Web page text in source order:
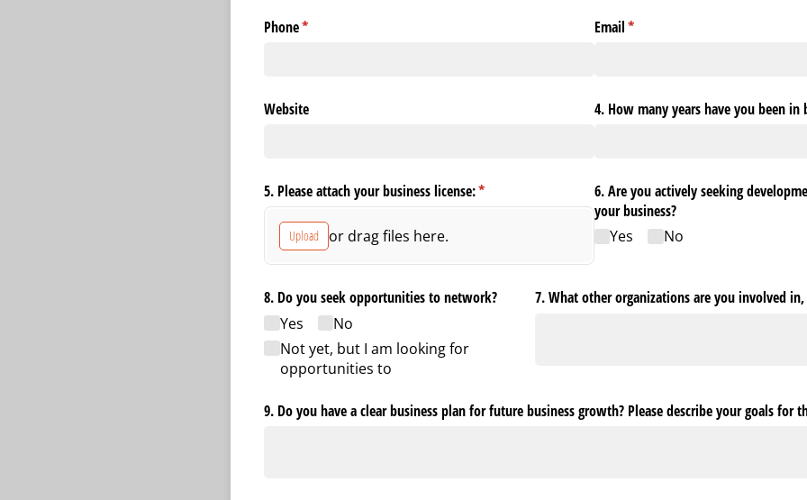
Phone*
(required) Email*
(required)
Website 4. How many years have you been in
5. Please attach your business license:*
(required)
Upload or drag files here.
6. Are you actively seeking
your business?
Yes
No
8. Do you seek opportunities to network?
Yes
No
Not yet, but I am looking for
opportunities to
7. What other organizations are you involved
9. Do you have a clear business plan for future business growth? Please describe your goals for